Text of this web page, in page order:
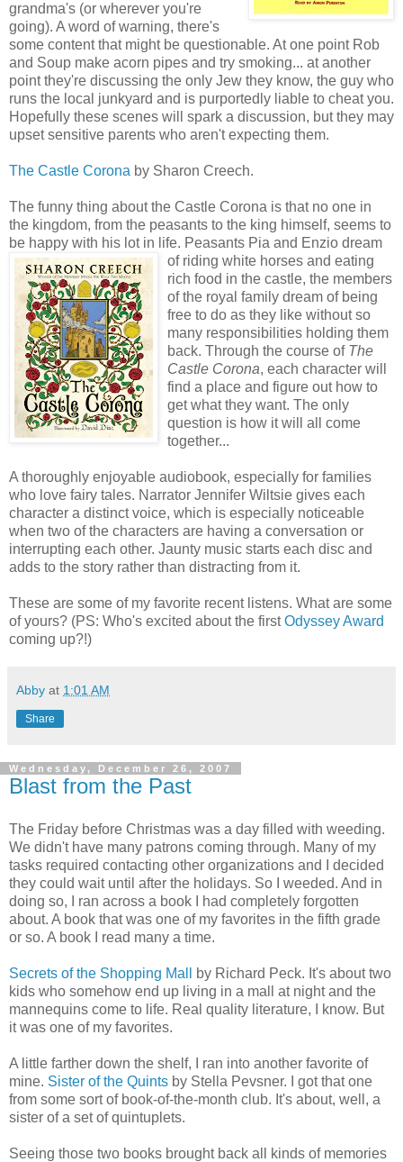
grandma's (or wherever you're
going). A word of warning, there's
some content that might be questionable. At one point Rob
and Soup make acorn pipes and try smoking... at another
point they're discussing the only Jew they know, the guy who
runs the local junkyard and is purportedly liable to cheat you.
Hopefully these scenes will spark a discussion, but they may
upset sensitive parents who aren't expecting them.
The Castle Corona by Sharon Creech.
The funny thing about the Castle Corona is that no one in
the kingdom, from the peasants to the king himself, seems to
be happy with his lot in life. Peasants Pia and Enzio dream
of riding white horses and eating
rich food in the castle, the members
of the royal family dream of being
free to do as they like without so
many responsibilities holding them
back. Through the course of The
Castle Corona, each character will
find a place and figure out how to
get what they want. The only
question is how it will all come
together...
A thoroughly enjoyable audiobook, especially for families
who love fairy tales. Narrator Jennifer Wiltsie gives each
character a distinct voice, which is especially noticeable
when two of the characters are having a conversation or
interrupting each other. Jaunty music starts each disc and
adds to the story rather than distracting from it.
These are some of my favorite recent listens. What are some
of yours? (PS: Who's excited about the firstOdyssey Award
coming up?!)
Abby at 1:01 AM
Share
Wednesday, December 26, 2007
Blast from the Past
The Friday before Christmas was a day filled with weeding.
We didn't have many patrons coming through. Many of my
tasks required contacting other organizations and I decided
they could wait until after the holidays. So I weeded. And in
doing so, I ran across a book I had completely forgotten
about. A book that was one of my favorites in the fifth grade
or so. A book I read many a time.
Secrets of the Shopping Mall
by Richard Peck. It's about two
kids who somehow end up living in a mall at night and the
mannequins come to life. Real quality literature, I know. But
it was one of my favorites.
A little farther down the shelf, I ran into another favorite of
mine. Sister of the Quints by Stella Pevsner. I got that one
from some sort of book-of-the-month club. It's about, well, a
sister of a set of quintuplets.
Seeing those two books brought back all kinds of memories